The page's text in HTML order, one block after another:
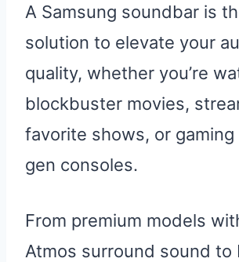
A Samsung soundbar is
solution to elevate your
quality, whether you’re
blockbuster movies,
favorite shows, or
gen consoles.
From premium models
Atmos surround sound